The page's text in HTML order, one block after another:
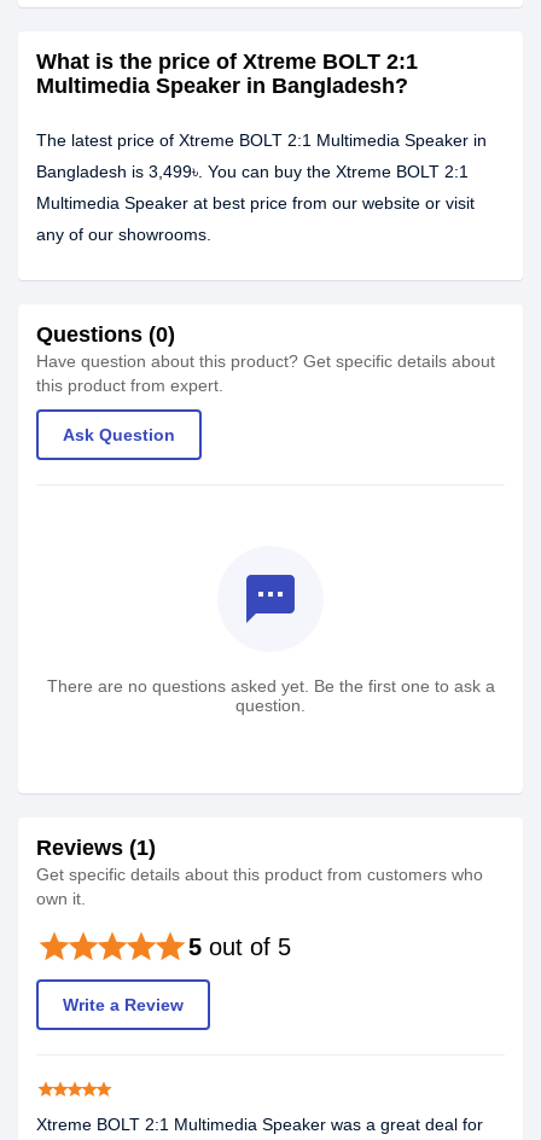
What is the price of Xtreme BOLT 2:1
Multimedia Speaker in Bangladesh?
The latest price of Xtreme BOLT 2:1 Multimedia Speaker in
Bangladesh is 3,499৳. You can buy the Xtreme BOLT 2:1
Multimedia Speaker at best price from our website or visit
any of our showrooms.
Questions (0)
Have question about this product? Get specific details about
this product from expert.
Ask Question
textsms
There are no questions asked yet. Be the first one to ask a
question.
Reviews (1)
Get specific details about this product from customers who
own it.
5 out of 5
starstarstarstarstar
Write a Review
starstarstarstarstar
Xtreme BOLT 2:1 Multimedia Speaker was a great deal for